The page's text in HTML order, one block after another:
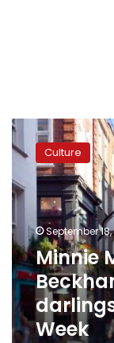
Minnie
Mouse,
David
Beckham
set
be
the
darlings
of
London
Fashion
Week
Culture
September 18,
Minnie
Week